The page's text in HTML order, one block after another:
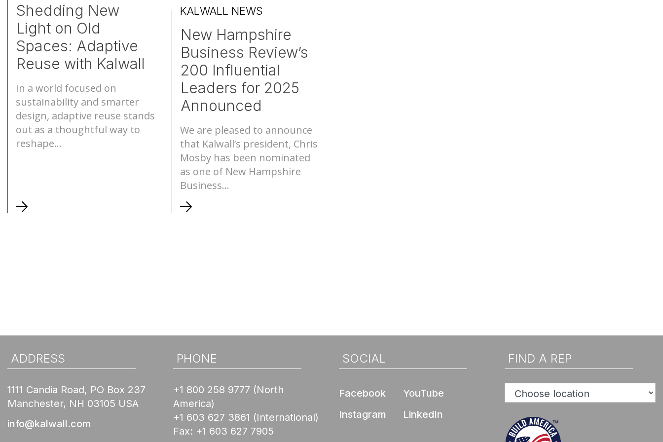
S-Lines
Pyramids
Canopies
Walkways
Canopy Systems
Shedding New
Light on Old
Spaces: Adaptive
Reuse with Kalwall
In a world focused on
sustainability and smarter
design, adaptive reuse stands
out as a thoughtful way to
reshape...
KALWALL NEWS
New Hampshire
Business Review’s
200 Influential
Leaders for 2025
Announced
We are pleased to announce
that Kalwall’s president, Chris
Mosby has been nominated
as one of New Hampshire
Business...
ADDRESS
1111 Candia Road, PO Box 237
Manchester, NH 03105 USA
info@kalwall.com
PHONE
+1 800 258 9777 (North
America)
+1 603 627 3861 (International)
Fax: +1 603 627 7905
SOCIAL
Facebook
YouTube
Instagram
LinkedIn
FIND A REP